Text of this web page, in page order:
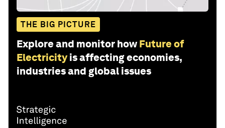
THE BIG PICTURE
Explore and monitor how Future of
Electricity is affecting economies,
industries and global issues